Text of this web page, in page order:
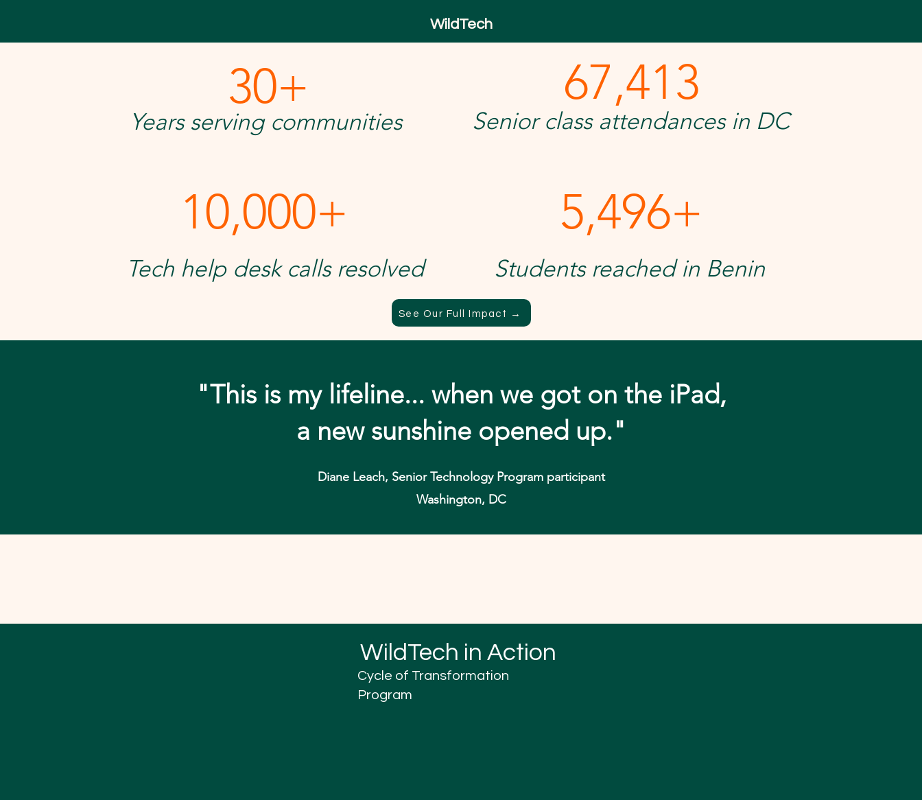
WildTech
30+
Years serving communities
10,000+
Tech help desk calls resolved
67,413
Senior class attendances in DC
5,496+
Students reached in Benin
See Our Full Impact →
"This is my lifeline... when we got on the iPad,
a new sunshine opened up."
Diane Leach, Senior Technology Program participant
Washington, DC
WildTech in Action
Cycle of Transformation
Program